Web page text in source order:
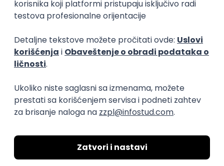
Software Development Director
Xsolla
Rad od kuće
11.09.2026.
AWS Azure
PREMIUM